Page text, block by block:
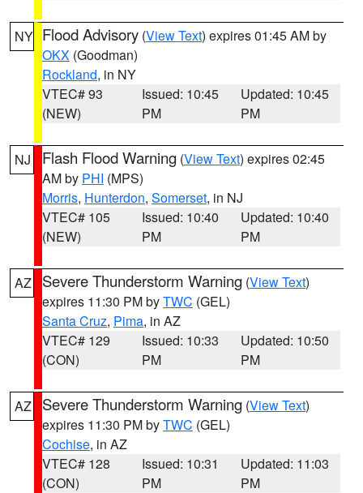
NY Flood Advisory (View Text) expires 01:45 AM by
OKX (Goodman)
Rockland, in NY
VTEC# 93
(NEW)
Issued: 10:45
PM
Updated: 10:45
PM
NJ Flash Flood Warning (View Text) expires 02:45
AM by PHI (MPS)
Morris, Hunterdon, Somerset, in NJ
VTEC# 105
(NEW)
Issued: 10:40
PM
Updated: 10:40
PM
AZ Severe Thunderstorm Warning (View Text)
expires 11:30 PM byTWC (GEL)
Santa Cruz, Pima, in AZ
VTEC# 129
(CON)
Issued: 10:33
PM
Updated: 10:50
PM
AZ Severe Thunderstorm Warning (View Text)
expires 11:30 PM byTWC (GEL)
Cochise, in AZ
VTEC# 128
(CON)
Issued: 10:31
PM
Updated: 11:03
PM